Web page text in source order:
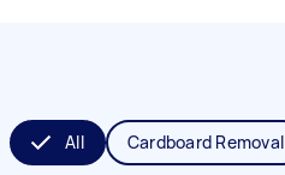
All Cardboard Removal